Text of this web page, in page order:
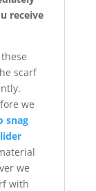
receive
scarf
we
snag
we
with